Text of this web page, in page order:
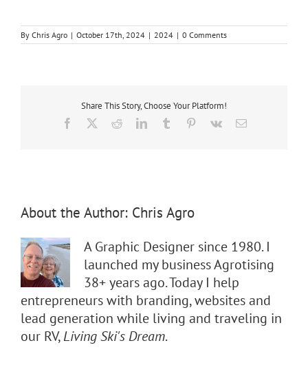
By Chris Agro | October 17th, 2024 | 2024 | 0 Comments
Share This Story, Choose Your Platform!
Facebook RedditLinkedInTumblr Pinterest
Vk Email
About the Author: Chris Agro
A Graphic Designer since 1980. I
launched my business Agrotising
38+ years ago. Today I help
entrepreneurs with branding, websites and
lead generation while living and traveling in
our RV,Living Ski's Dream.